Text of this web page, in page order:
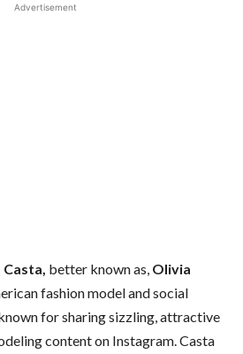
Advertisement
better known as, Olivia
fashion model and social
for sharing sizzling, attractive
content on Instagram. Casta